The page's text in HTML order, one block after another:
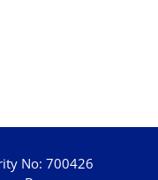
No: 700426